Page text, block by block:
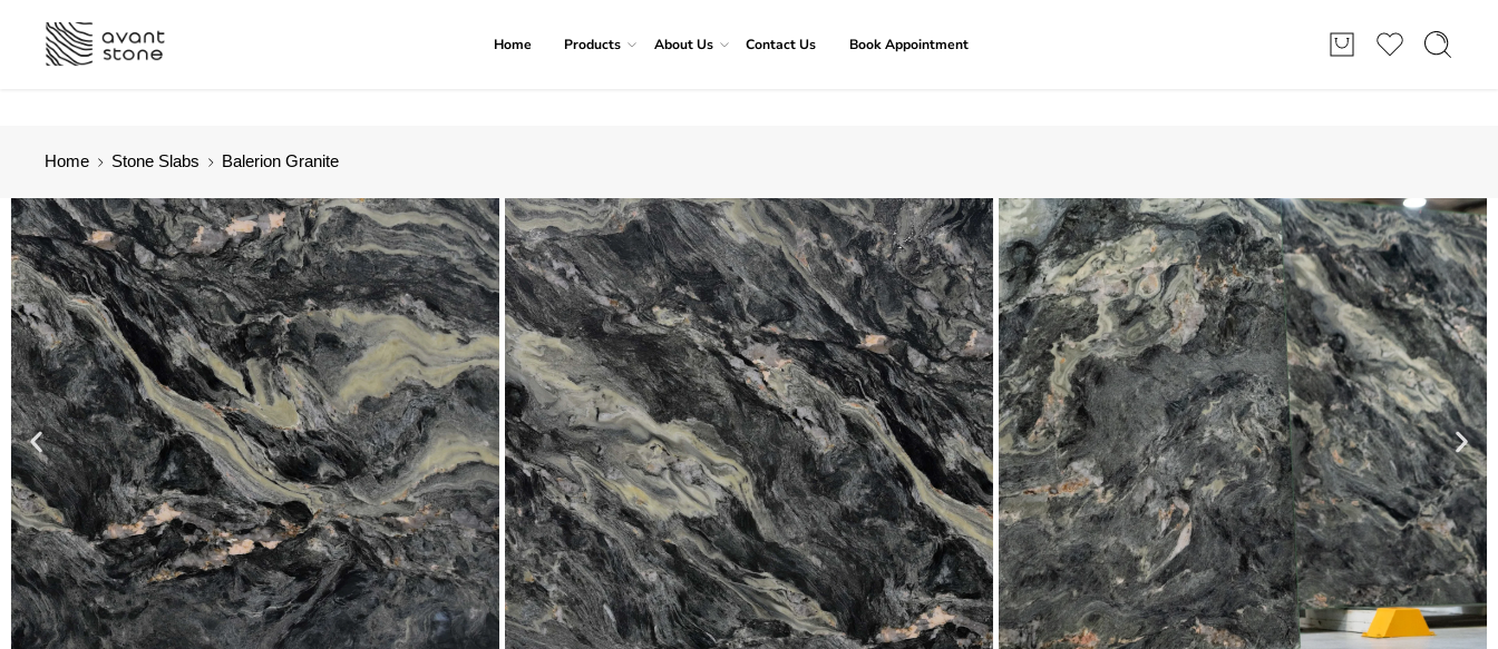
Home Products About Us Contact Us Book Appointment
Home Stone Slabs Balerion Granite